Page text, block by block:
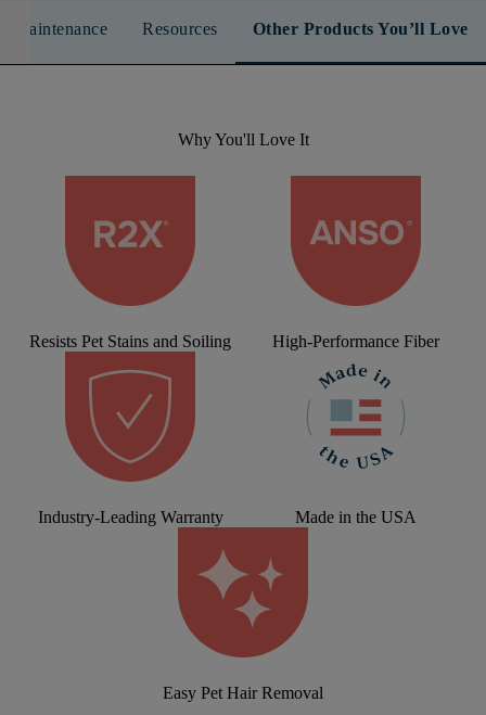
Maintenance Resources Other Products You’ll Love
Why You'll Love It
Resists Pet Stains and Soiling High-Performance Fiber
Industry-Leading Warranty Made in the USA
Easy Pet Hair Removal